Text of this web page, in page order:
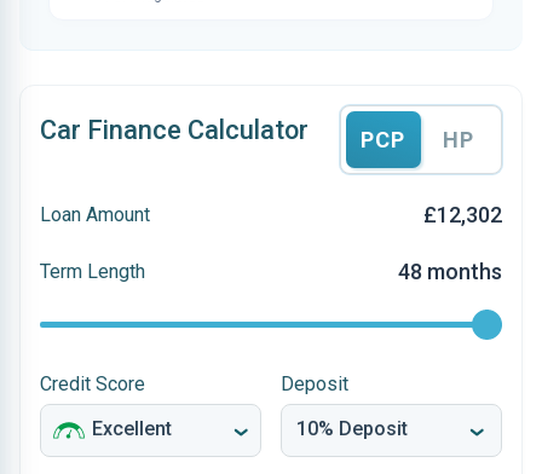
Car Finance Calculator PCP HP
Loan Amount £12,302
Term Length 48 months
Credit Score Deposit